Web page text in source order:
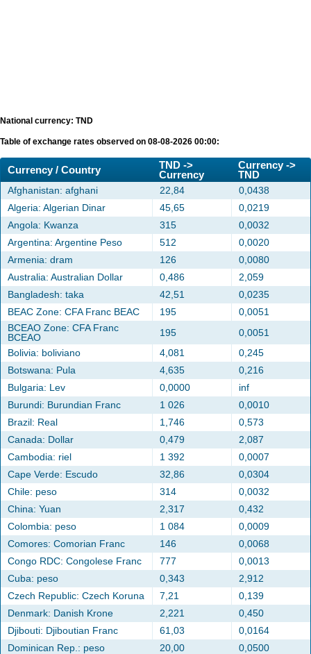
National currency: TND
Table of exchange rates observed on 08-08-2026 00:00:
Currency / Country
TND ->
Currency
Currency ->
TND
Afghanistan: afghani 22,84
0,0438
Algeria: Algerian Dinar
45,65
0,0219
Angola: Kwanza
315
0,0032
Argentina: Argentine Peso
512
0,0020
Armenia: dram
126
0,0080
Australia: Australian Dollar
0,486
2,059
Bangladesh: taka
42,51
0,0235
BEAC Zone: CFA Franc BEAC
195
0,0051
BCEAO Zone: CFA Franc
BCEAO
195
0,0051
Bolivia: boliviano
4,081
0,245
Botswana: Pula
4,635
0,216
Bulgaria: Lev
0,0000
inf
Burundi: Burundian Franc
1 026
0,0010
Brazil: Real
1,746
0,573
Canada: Dollar
0,479
2,087
Cambodia: riel
1 392
0,0007
Cape Verde: Escudo
32,86
0,0304
Chile: peso
314
0,0032
China: Yuan
2,317
0,432
Colombia: peso
1 084
0,0009
Comores: Comorian Franc
146
0,0068
Congo RDC: Congolese Franc
777
0,0013
Cuba: peso
0,343
2,912
Czech Republic: Czech Koruna
7,21
0,139
Denmark: Danish Krone
2,221
0,450
Djibouti: Djiboutian Franc
61,03
0,0164
Dominican Rep.: peso
20,00
0,0500